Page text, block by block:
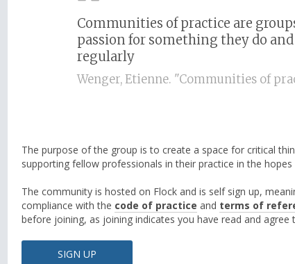
Communities of practice are
passion for something they do
regularly
Wenger, Etienne. "Communities of
The purpose of the group is to create a space for critical
supporting fellow professionals in their practice in the
The community is hosted on Flock and is self sign up,
compliance with the code of practice and terms of
before joining, as joining indicates you have read and agree
SIGN UP